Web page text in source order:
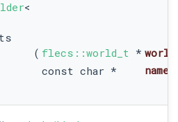
<
( flecs::world_t * world
const char *
name